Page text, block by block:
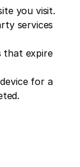
you visit.
services
that expire
for a